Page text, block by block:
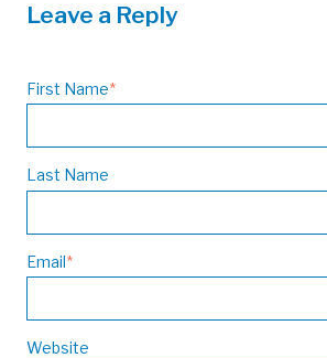
Leave a Reply
First Name*
Last Name
Email*
Website